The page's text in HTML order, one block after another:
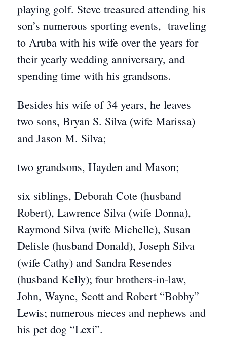
playing golf. Steve treasured attending his
son’s numerous sporting events, traveling
to Aruba with his wife over the years for
their yearly wedding anniversary, and
spending time with his grandsons.
Besides his wife of 34 years, he leaves
two sons, Bryan S. Silva (wife Marissa)
and Jason M. Silva;
two grandsons, Hayden and Mason;
six siblings, Deborah Cote (husband
Robert), Lawrence Silva (wife Donna),
Raymond Silva (wife Michelle), Susan
Delisle (husband Donald), Joseph Silva
(wife Cathy) and Sandra Resendes
(husband Kelly); four brothers-in-law,
John, Wayne, Scott and Robert “Bobby”
Lewis; numerous nieces and nephews and
his pet dog “Lexi”.